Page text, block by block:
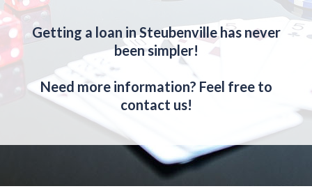
Getting a loan in Steubenville has never
been simpler!
Need more information? Feel free to
contact us!